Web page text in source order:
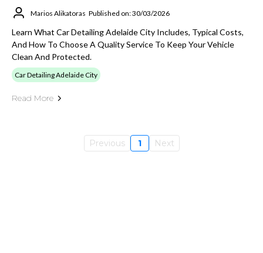
Marios Alikatoras Published on: 30/03/2026
Learn What Car Detailing Adelaide City Includes, Typical Costs,
And How To Choose A Quality Service To Keep Your Vehicle
Clean And Protected.
Car Detailing Adelaide City
Read More
Previous 1 Next